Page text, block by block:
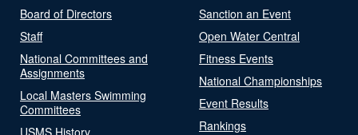
Board of Directors
Staff
National Committees and
Assignments
Local Masters Swimming
Committees
USMS History
Sanction an Event
Open Water Central
Fitness Events
National Championships
Event Results
Rankings